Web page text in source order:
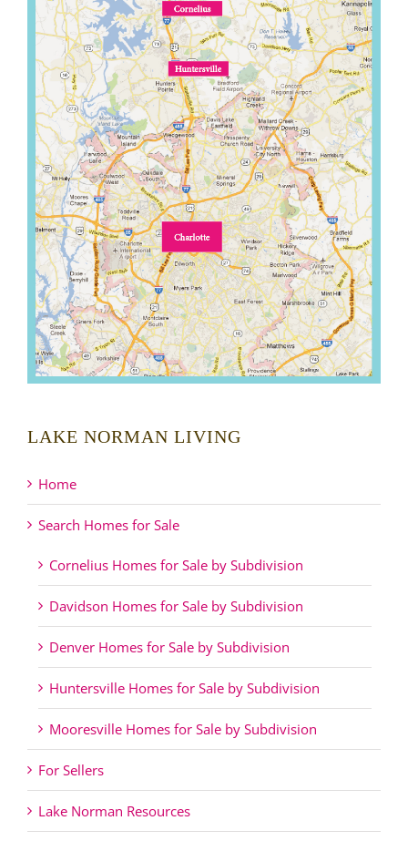
LAKE NORMAN LIVING
Home
Search Homes for Sale
Cornelius Homes for Sale by Subdivision
Davidson Homes for Sale by Subdivision
Denver Homes for Sale by Subdivision
Huntersville Homes for Sale by Subdivision
Mooresville Homes for Sale by Subdivision
For Sellers
Lake Norman Resources